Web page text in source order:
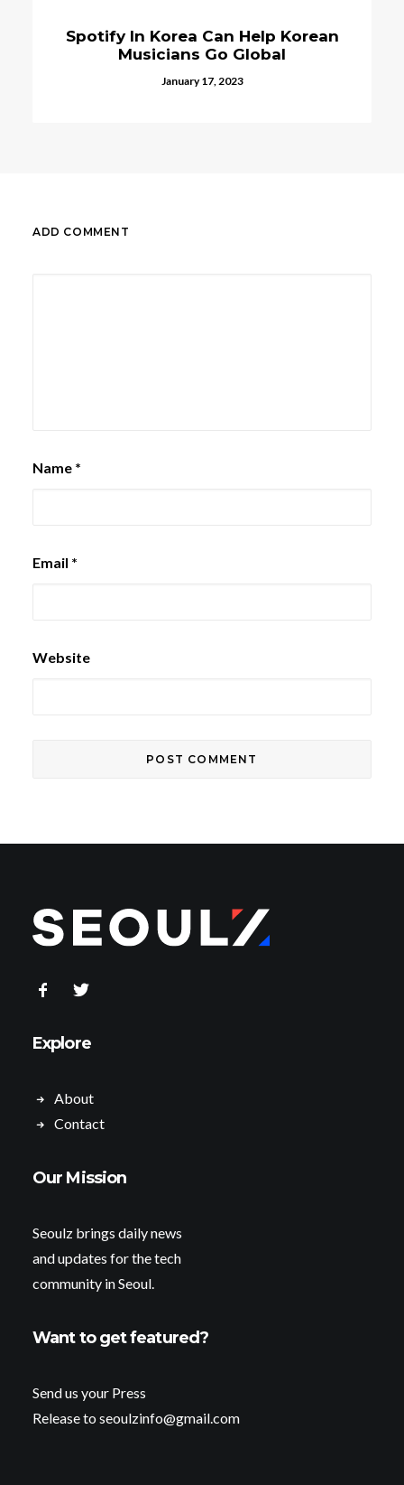
Spotify In Korea Can Help Korean
Musicians Go Global
January 17, 2023
ADD COMMENT
Name *
Email *
Website
Explore
About
Contact
Our Mission
Seoulz brings daily news
and updates for the tech
community in Seoul.
Want to get featured?
Send us your Press
Release to seoulzinfo@gmail.com